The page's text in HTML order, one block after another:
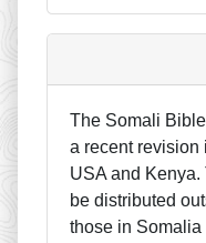
The Somali
a recent revision
USA and
be distributed
those in